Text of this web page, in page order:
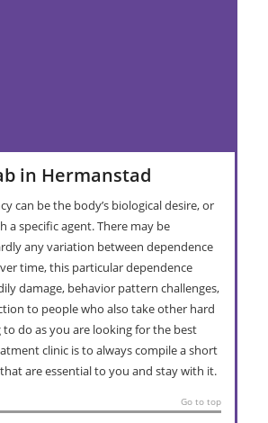
in Hermanstad
can be the body’s biological desire, or
a specific agent. There may be
any variation between dependence
time, this particular dependence
damage, behavior pattern challenges,
to people who also take other hard
do as you are looking for the best
clinic is to always compile a short
are essential to you and stay with it.
Go to top